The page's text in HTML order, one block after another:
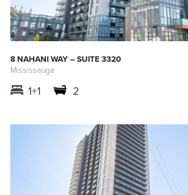
8 NAHANI WAY – SUITE 3320
Mississauga
1+1 2